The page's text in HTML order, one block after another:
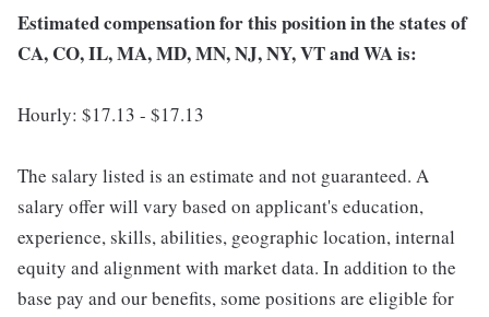
Estimated compensation for this position in the states of
CA, CO, IL, MA, MD, MN, NJ, NY, VT and WA is:
Hourly: $17.13 - $17.13
The salary listed is an estimate and not guaranteed. A
salary offer will vary based on applicant's education,
experience, skills, abilities, geographic location, internal
equity and alignment with market data. In addition to the
base pay and our benefits, some positions are eligible for